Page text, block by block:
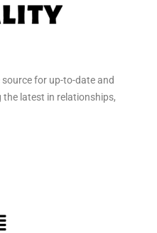
for up-to-date and
the latest in relationships,